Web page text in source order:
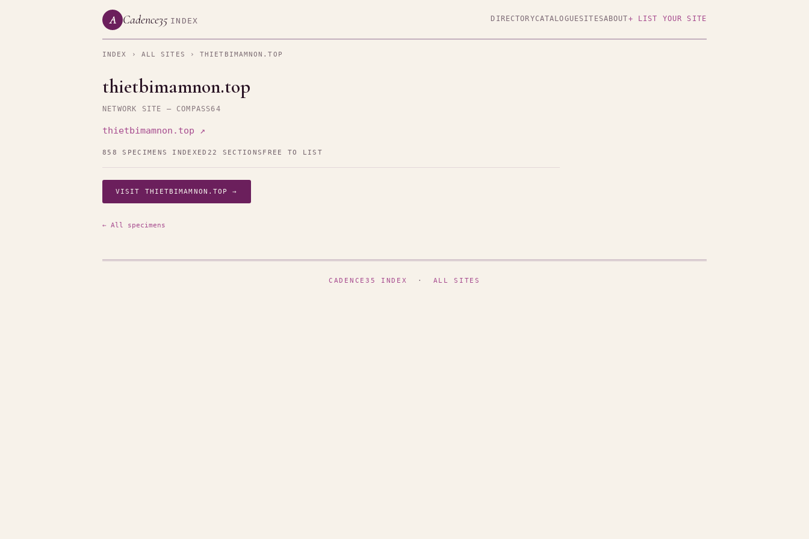
A Cadence35 INDEX DIRECTORYCATALOGUESITESABOUT+ LIST YOUR SITE
INDEX › ALL SITES › THIETBIMAMNON.TOP
thietbimamnon.top
NETWORK SITE — COMPASS64
thietbimamnon.top ↗
858 SPECIMENS INDEXED 22 SECTIONS FREE TO LIST
VISIT THIETBIMAMNON.TOP →
← All specimens
CADENCE35 INDEX · ALL SITES